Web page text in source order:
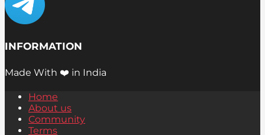
INFORMATION
Made With ❤️ in India
Home
About us
Community
Terms